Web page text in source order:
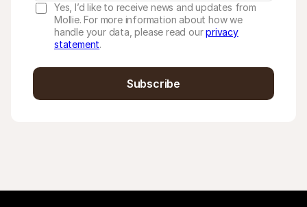
Yes, I’d like to receive news and updates from
Mollie. For more information about how we
handle your data, please read ourprivacy
statement.
Subscribe